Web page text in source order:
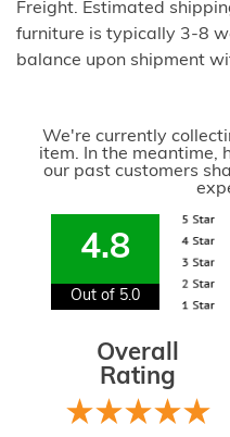
Freight. Estimated
furniture is typically 3-8
balance upon shipment
We're currently
item. In the meantime,
our past customers
4.8
Out of 5.0
Overall
Rating